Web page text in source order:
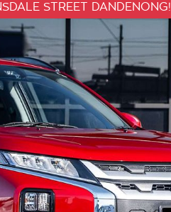
STREET DANDENONG!